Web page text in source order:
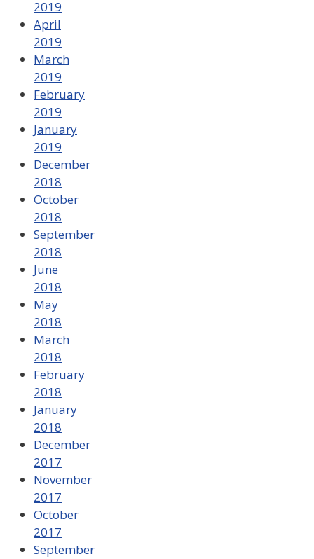
2019
April
2019
March
2019
February
2019
January
2019
December
2018
October
2018
September
2018
June
2018
May
2018
March
2018
February
2018
January
2018
December
2017
November
2017
October
2017
September